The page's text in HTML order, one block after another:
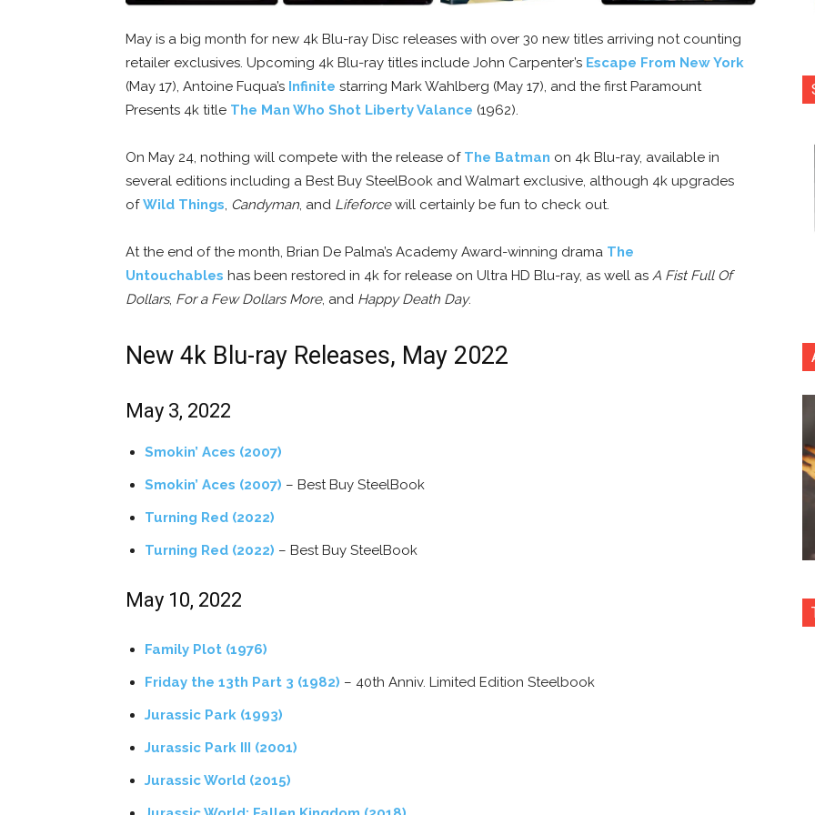
May is a big month for new 4k Blu-ray Disc releases with over 30 new titles arriving not counting
retailer exclusives. Upcoming 4k Blu-ray titles include John Carpenter’s Escape From New York
(May 17), Antoine Fuqua’s Infinite starring Mark Wahlberg (May 17), and the first Paramount
Presents 4k title The Man Who Shot Liberty Valance (1962).
On May 24, nothing will compete with the release of The Batman on 4k Blu-ray, available in
several editions including a Best Buy SteelBook and Walmart exclusive, although 4k upgrades
ofWild Things, Candyman, and Lifeforcewill certainly be fun to check out.
At the end of the month, Brian De Palma’s Academy Award-winning drama The
Untouchables has been restored in 4k for release on Ultra HD Blu-ray, as well as A Fist Full Of
Dollars, For a Few Dollars More, and Happy Death Day.
New 4k Blu-ray Releases, May 2022
May 3, 2022
Smokin’ Aces (2007)
Smokin’ Aces (2007) – Best Buy SteelBook
Turning Red (2022)
Turning Red (2022) – Best Buy SteelBook
May 10, 2022
Family Plot (1976)
Friday the 13th Part 3 (1982) – 40th Anniv. Limited Edition Steelbook
Jurassic Park (1993)
Jurassic Park III (2001)
Jurassic World (2015)